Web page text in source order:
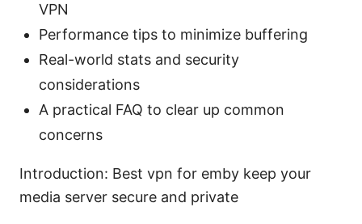
VPN
Performance tips to minimize buffering
Real-world stats and security
considerations
A practical FAQ to clear up common
concerns
Introduction: Best vpn for emby keep your
media server secure and private